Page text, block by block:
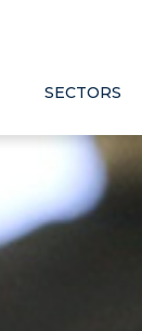
SECTORS